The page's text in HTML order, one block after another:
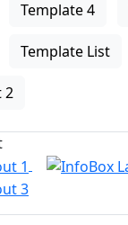
Template 4
Template List
2